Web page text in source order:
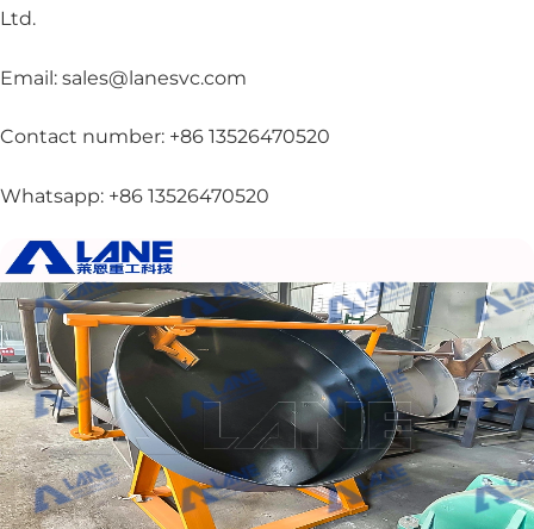
Ltd.
Email: sales@lanesvc.com
Contact number: +86 13526470520
Whatsapp: +86 13526470520